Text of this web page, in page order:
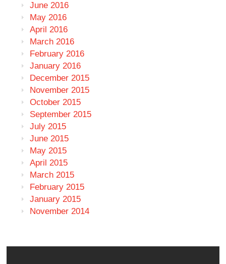
June 2016
May 2016
April 2016
March 2016
February 2016
January 2016
December 2015
November 2015
October 2015
September 2015
July 2015
June 2015
May 2015
April 2015
March 2015
February 2015
January 2015
November 2014